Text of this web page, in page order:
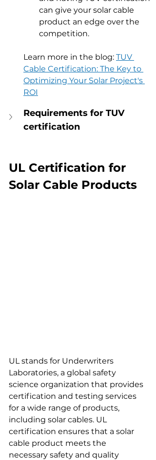
can give your solar cable
product an edge over the
competition.
Learn more in the blog: TUV
Cable Certification: The Key to
Optimizing Your Solar Project's
ROI
Requirements for TUV
certification
UL Certification for
Solar Cable Products
UL stands for Underwriters
Laboratories, a global safety
science organization that provides
certification and testing services
for a wide range of products,
including solar cables. UL
certification ensures that a solar
cable product meets the
necessary safety and quality